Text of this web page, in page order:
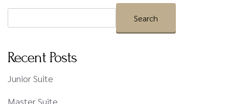
Search
Recent Posts
Junior Suite
Master Suite